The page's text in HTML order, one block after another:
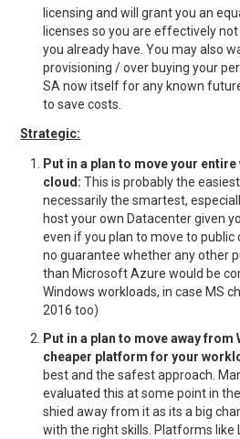
licensing and will grant you an
licenses so you are effectively
you already have. You may also
provisioning / over buying your
SA now itself for any known
to save costs.
Strategic:
Put in a plan to move your
cloud:This is probably the
necessarily the smartest,
host your own Datacenter given
even if you plan to move to public
no guarantee whether any other
than Microsoft Azure would be
Windows workloads, in case MS
2016 too)
Put in a plan to move away
cheaper platform for your
best and the safest approach.
evaluated this at some point in
shied away from it as its a big
with the right skills. Platforms like